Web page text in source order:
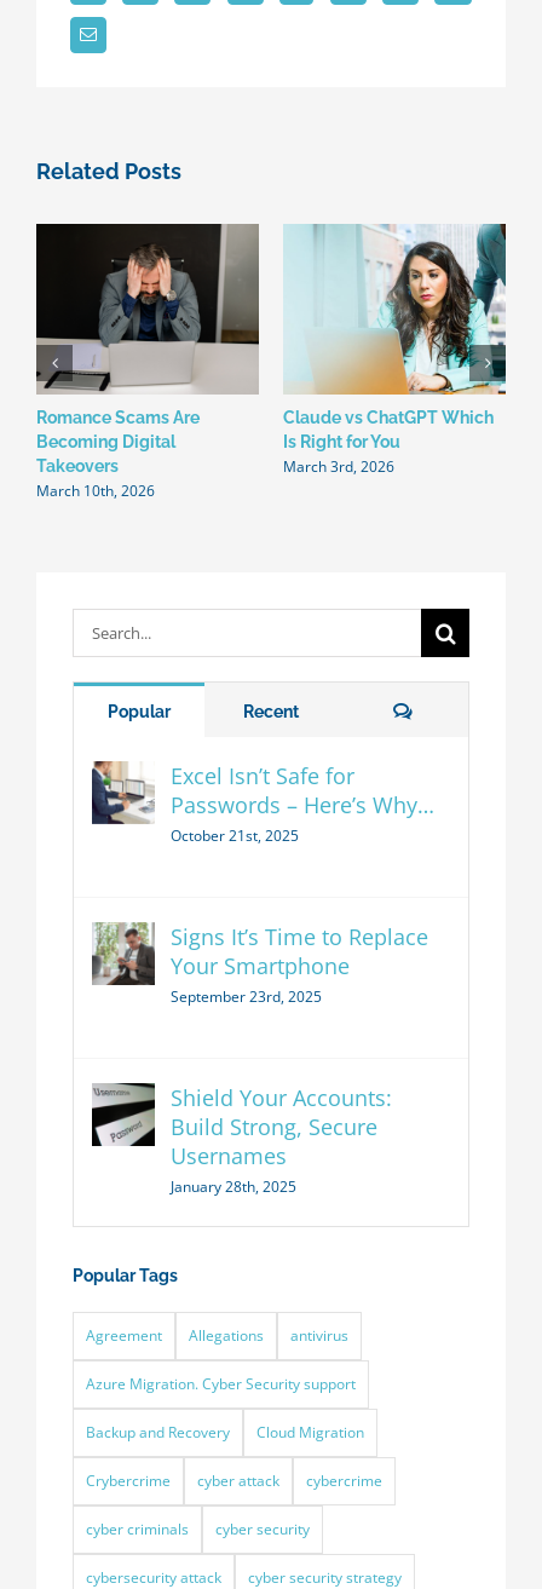
Search
Popular Recent Comments
Excel Isn’t Safe for
Passwords – Here’s Why…
October 21st, 2025
Signs It’s Time to Replace
Your Smartphone
September 23rd, 2025
Shield Your Accounts:
Build Strong, Secure
Usernames
January 28th, 2025
Popular Tags
Agreement Allegations antivirus
Azure Migration. Cyber Security support
Backup and Recovery Cloud Migration
Crybercrime cyber attack cybercrime
cyber criminals cyber security
cybersecurity attack cyber security strategy
Related Posts
Romance Scams Are
Becoming Digital
Takeovers
March 10th, 2026
Claude vs ChatGPT Which
Is Right for You
March 3rd, 2026